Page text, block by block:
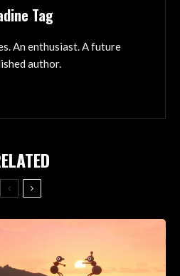
Tag
An enthusiast. A future
author.